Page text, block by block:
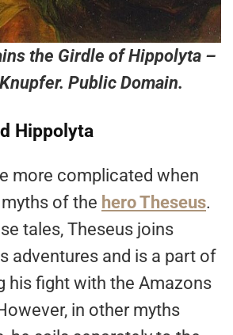
the Girdle of Hippolyta –
Public Domain.
Hippolyta
more complicated when
of the hero Theseus.
tales, Theseus joins
adventures and is a part of
his fight with the Amazons
in other myths